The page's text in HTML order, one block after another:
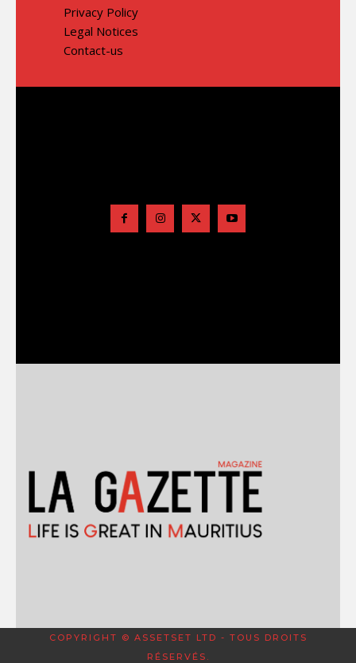
Privacy Policy
Legal Notices
Contact-us
COPYRIGHT © ASSETSET LTD - TOUS DROITS
RÉSERVÉS.